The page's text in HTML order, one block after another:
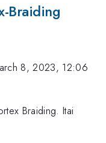
Braiding
8, 2023, 12:06
Braiding. Itai